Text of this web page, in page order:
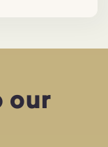
our